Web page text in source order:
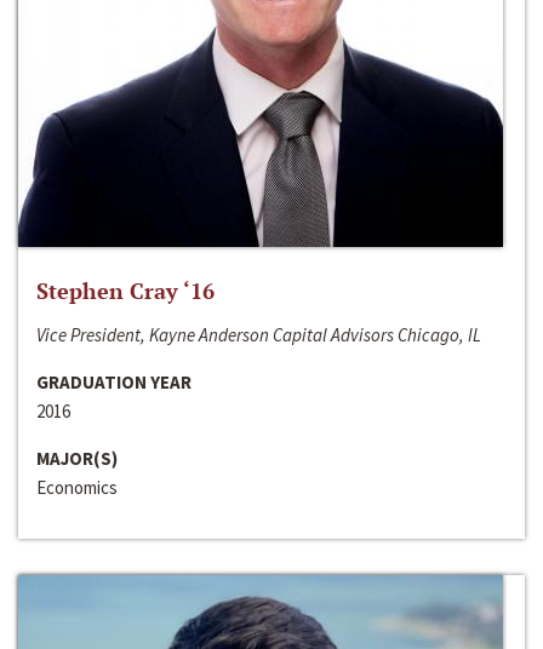
Stephen Cray ‘16
Vice President, Kayne Anderson Capital Advisors Chicago, IL
GRADUATION YEAR
2016
MAJOR(S)
Economics